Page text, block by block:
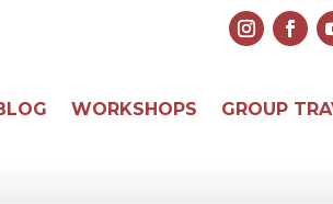
WORKSHOPS GROUP